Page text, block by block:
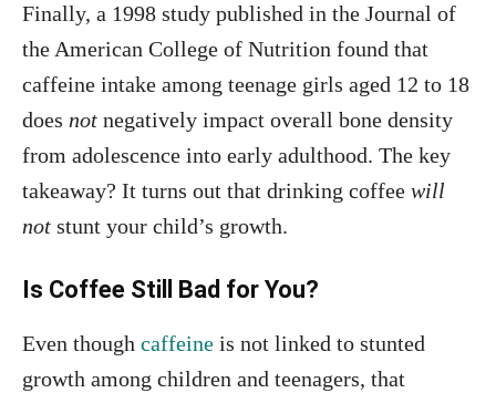
Finally, a 1998 study published in the Journal of
the American College of Nutrition found that
caffeine intake among teenage girls aged 12 to 18
does not negatively impact overall bone density
from adolescence into early adulthood. The key
takeaway? It turns out that drinking coffee will
not stunt your child’s growth.
Is Coffee Still Bad for You?
Even though caffeine is not linked to stunted
growth among children and teenagers, that